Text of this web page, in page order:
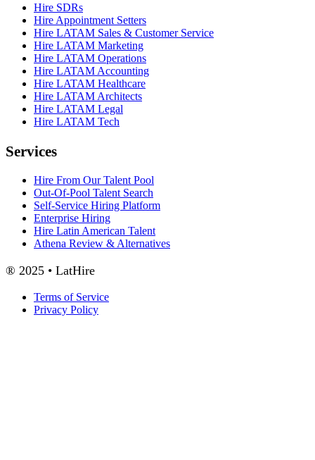
Hire SDRs
Hire Appointment Setters
Hire LATAM Sales & Customer Service
Hire LATAM Marketing
Hire LATAM Operations
Hire LATAM Accounting
Hire LATAM Healthcare
Hire LATAM Architects
Hire LATAM Legal
Hire LATAM Tech
Services
Hire From Our Talent Pool
Out-Of-Pool Talent Search
Self-Service Hiring Platform
Enterprise Hiring
Hire Latin American Talent
Athena Review & Alternatives
® 2025 • LatHire
Terms of Service
Privacy Policy